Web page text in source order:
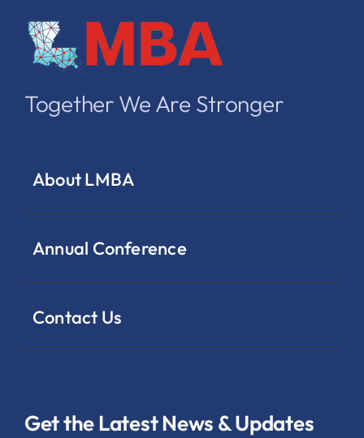
Together We Are Stronger
About LMBA
Annual Conference
Contact Us
Get the Latest News & Updates